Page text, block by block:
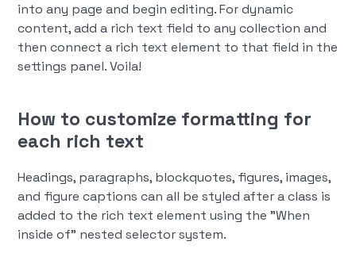
into any page and begin editing. For dynamic
content, add a rich text field to any collection and
then connect a rich text element to that field in the
settings panel. Voila!
How to customize formatting for
each rich text
Headings, paragraphs, blockquotes, figures, images,
and figure captions can all be styled after a class is
added to the rich text element using the "When
inside of" nested selector system.